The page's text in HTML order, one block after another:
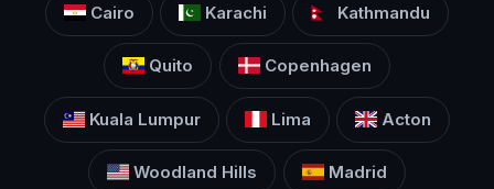
Cairo Karachi Kathmandu
Quito Copenhagen
Kuala Lumpur Lima Acton
Woodland Hills Madrid